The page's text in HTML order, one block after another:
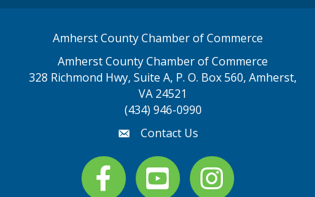
Amherst County Chamber of Commerce
Amherst County Chamber of Commerce
328 Richmond Hwy, Suite A, P. O. Box 560, Amherst,
VA 24521
(434) 946-0990
emailContact Us
Facebook
youtube Instagram